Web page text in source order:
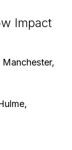
Impact